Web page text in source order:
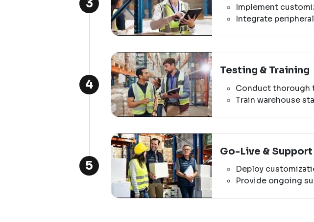
3 Implement
Integrate
4
Testing & Training
Conduct thorough
Train warehouse
5
Go-Live & Support
Deploy
Provide ongoing